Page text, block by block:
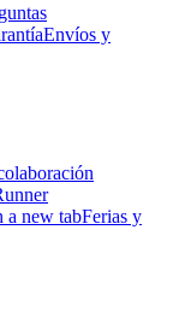
Envíos y
a new tabFerias y